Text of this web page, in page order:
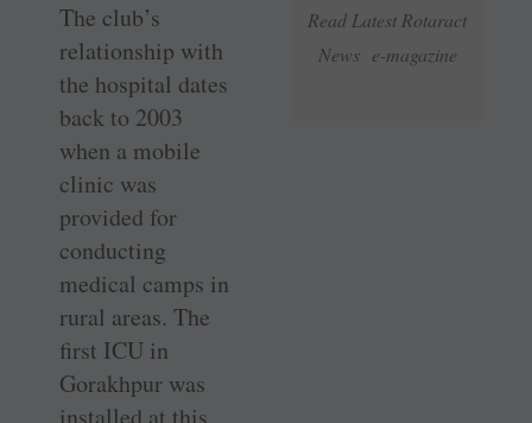
Read Latest Rotaract
News e-magazine
The club’s
relationship with
the hospital dates
back to 2003
when a mobile
clinic was
provided for
conducting
medical camps in
rural areas. The
first ICU in
Gorakhpur was
installed at this